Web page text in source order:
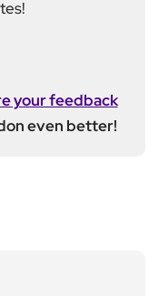
your feedback
even better!